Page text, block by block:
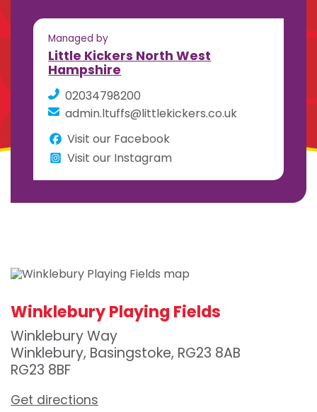
Managed by
Little Kickers North West
Hampshire
02034798200
admin.ltuffs@littlekickers.co.uk
Visit our Facebook
Visit our Instagram
Winklebury Playing Fields
Winklebury Way
Winklebury, Basingstoke, RG23 8AB
RG23 8BF
Get directions